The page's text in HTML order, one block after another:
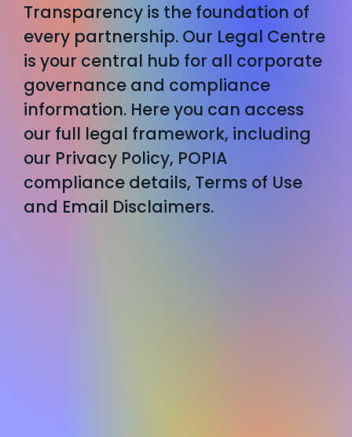
Transparency is the foundation of
every partnership. Our Legal Centre
is your central hub for all corporate
governance and compliance
information. Here you can access
our full legal framework, including
our Privacy Policy, POPIA
compliance details, Terms of Use
and Email Disclaimers.